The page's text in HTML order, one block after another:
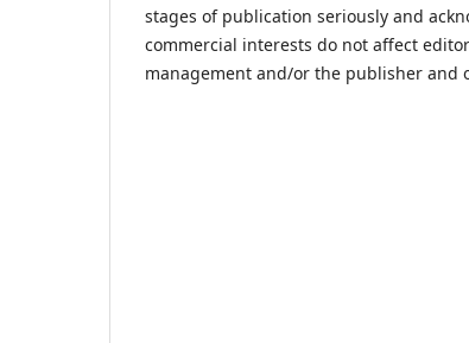
stages of publication seriously and
commercial interests do not affect
management and/or the publisher and